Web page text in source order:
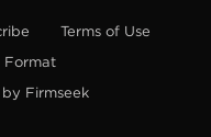
Terms of Use
Format
by Firmseek